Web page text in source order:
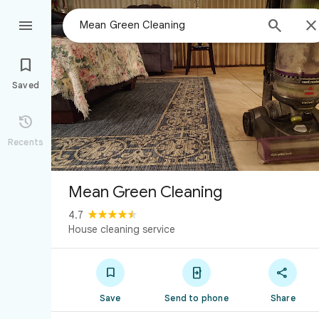
 


Saved

Recents
Mean Green Cleaning
4.7
House cleaning service

Save

Send to phone

Share